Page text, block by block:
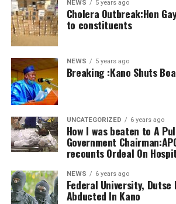
NEWS 5 years ago
Cholera Outbreak:Hon
to constituents
NEWS 5 years ago
Breaking :Kano Shuts
UNCATEGORIZED 6 years ago
How I was beaten to A
Government
recounts Ordeal On
NEWS 6 years ago
Federal University, Dutse
Abducted In Kano